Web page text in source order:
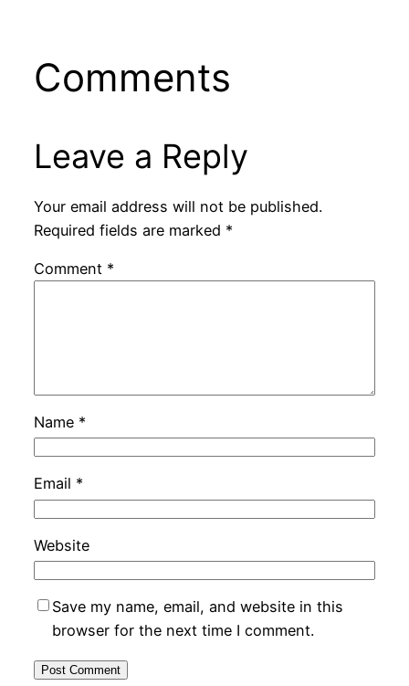
Comments
Leave a Reply
Your email address will not be published.
Required fields are marked *
Comment *
Name *
Email *
Website
Save my name, email, and website in this
browser for the next time I comment.